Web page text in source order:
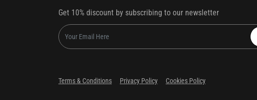
Get 10% discount by subscribing to our newsletter
Terms & Conditions Privacy Policy Cookies Policy